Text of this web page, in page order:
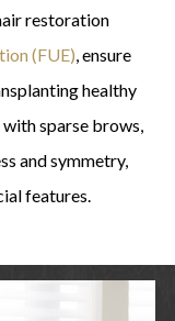
restoration
(FUE), ensure
healthy
sparse brows,
and symmetry,
features.